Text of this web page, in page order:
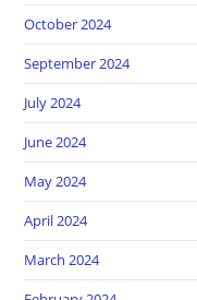
October 2024
September 2024
July 2024
June 2024
May 2024
April 2024
March 2024